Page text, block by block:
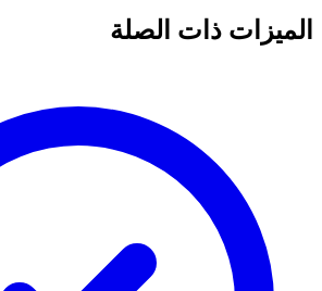
الميزات ذات الصلة